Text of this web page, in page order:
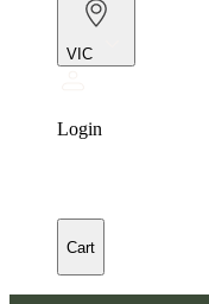
VIC
Login
Cart